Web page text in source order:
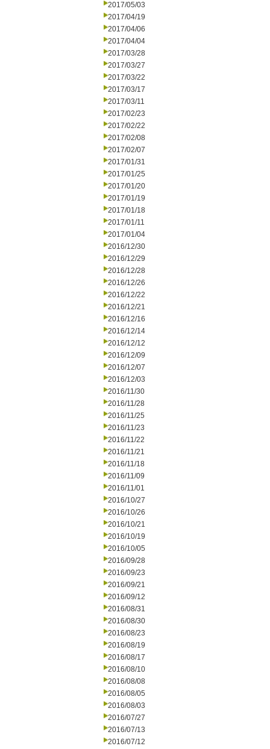
2017/05/03
2017/04/19
2017/04/06
2017/04/04
2017/03/28
2017/03/27
2017/03/22
2017/03/17
2017/03/11
2017/02/23
2017/02/22
2017/02/08
2017/02/07
2017/01/31
2017/01/25
2017/01/20
2017/01/19
2017/01/18
2017/01/11
2017/01/04
2016/12/30
2016/12/29
2016/12/28
2016/12/26
2016/12/22
2016/12/21
2016/12/16
2016/12/14
2016/12/12
2016/12/09
2016/12/07
2016/12/03
2016/11/30
2016/11/28
2016/11/25
2016/11/23
2016/11/22
2016/11/21
2016/11/18
2016/11/09
2016/11/01
2016/10/27
2016/10/26
2016/10/21
2016/10/19
2016/10/05
2016/09/28
2016/09/23
2016/09/21
2016/09/12
2016/08/31
2016/08/30
2016/08/23
2016/08/19
2016/08/17
2016/08/10
2016/08/08
2016/08/05
2016/08/03
2016/07/27
2016/07/13
2016/07/12